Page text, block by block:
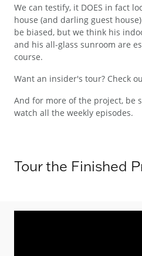
We can testify, it DOES in fact
house (and darling guest
be biased, but we think his
and his all-glass sunroom are
course.
Want an insider's tour? Check
And for more of the project, be
watch all the weekly episodes.
Tour the Finished